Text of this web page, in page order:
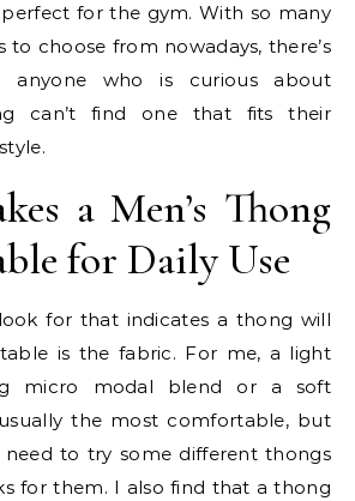
for the gym. With so many
to choose from nowadays, there’s
anyone who is curious about
can’t find one that fits their
a Men’s Thong
for Daily Use
for that indicates a thong will
is the fabric. For me, a light
micro modal blend or a soft
the most comfortable, but
need to try some different thongs
for them. I also find that a thong